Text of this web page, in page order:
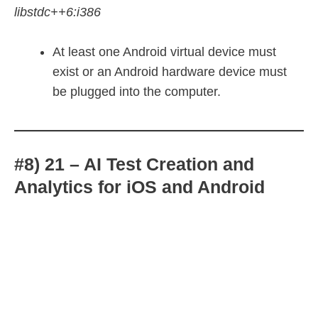
libstdc++6:i386
At least one Android virtual device must
exist or an Android hardware device must
be plugged into the computer.
#8) 21 – AI Test Creation and
Analytics for iOS and Android